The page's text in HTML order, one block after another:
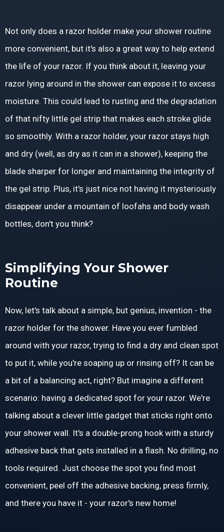
Not only does a razor holder make your shower routine
more convenient, but it's also a great way to help extend
the life of your razor. If you think about it, leaving your
razor lying around in the shower can expose it to excess
moisture. This could lead to rusting and the degradation
of that nifty little gel strip that makes each stroke glide
so smoothly. With a razor holder, your razor stays high
and dry (well, as dry as it can in a shower), keeping the
blade sharper for longer and maintaining the integrity of
the gel strip. Plus, it's just nice not having it mysteriously
disappear under a mountain of loofahs and body wash
bottles, don't you think?
Simplifying Your Shower
Routine
Now, let's talk about a simple, but genius, invention - the
razor holder for the shower. Have you ever fumbled
around with your razor, trying to find a dry and clean spot
to put it, while you're soaping up or rinsing off? It can be
a bit of a balancing act, right? But imagine a different
scenario: having a dedicated spot for your razor. We're
talking about a clever little gadget that sticks right onto
your shower wall. It's a double-prong hook with a sturdy
adhesive back that gets installed in a flash. No drilling, no
tools required. Just choose the spot you find most
convenient, peel off the adhesive backing, press firmly,
and there you have it - your razor's new home!